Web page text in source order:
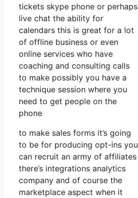
tickets skype phone or perhaps
live chat the ability for
calendars this is great for a lot
of offline business or even
online services who have
coaching and consulting calls
to make possibly you have a
technique session where you
need to get people on the
phone
to make sales forms it’s going
to be for producing opt-ins you
can recruit an army of affiliates
there’s integrations analytics
company and of course the
marketplace aspect when it